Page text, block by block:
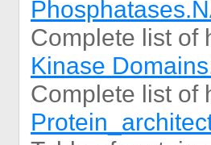
Complete list of
Kinase
Complete list of